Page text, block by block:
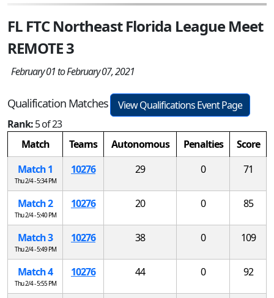
FL FTC Northeast Florida League Meet
REMOTE 3
February 01 to February 07, 2021
Qualification Matches
View Qualifications Event Page
Rank:5 of 23
Match
Teams Autonomous Penalties
Score
Match 1
Thu 2/4 - 5:34 PM
10276 29 0 71
Match 2
Thu 2/4 - 5:40 PM
10276 20 0 85
Match 3
Thu 2/4 - 5:49 PM
10276 38 0 109
Match 4
Thu 2/4 - 5:55 PM
10276 44 0 92